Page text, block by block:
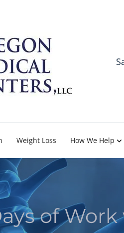
Weight Loss How We Help
of